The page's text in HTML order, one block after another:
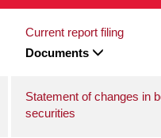
Current report filing
Documents
Statement of changes in
securities